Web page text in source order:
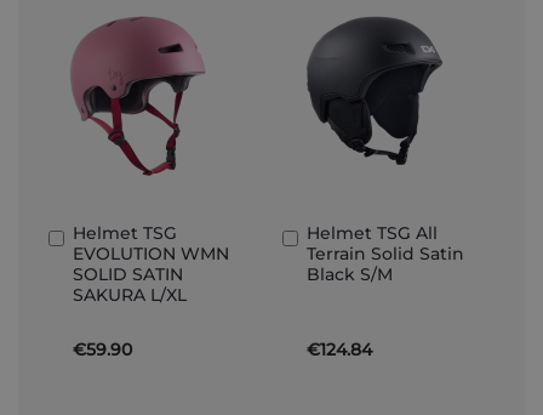
Helmet TSG
EVOLUTION WMN
SOLID SATIN
SAKURA L/XL
€59.90
Add
to
Basket
Helmet TSG All
Terrain Solid Satin
Black S/M
€124.84
Add
to
Basket